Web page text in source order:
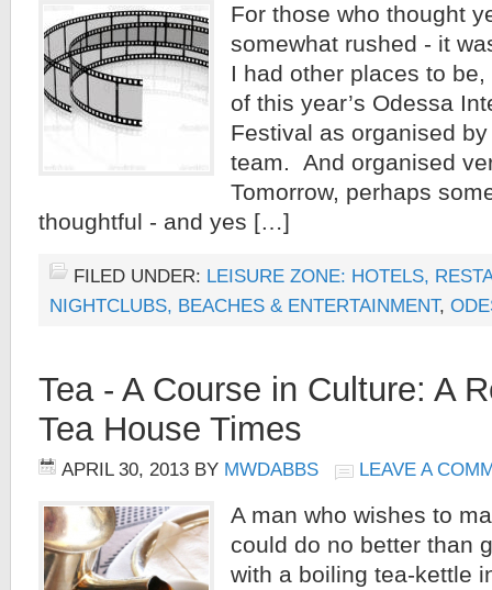
For those who thought
somewhat rushed - it
I had other places to
of this year’s Odessa
Festival as organised
team. And organised
Tomorrow, perhaps
thoughtful - and yes […]
FILED UNDER: LEISURE ZONE: HOTELS,
NIGHTCLUBS, BEACHES & ENTERTAINMENT,
Tea - A Course in Culture: A
Tea House Times
APRIL 30, 2013 BY MWDABBS LEAVE A
A man who wishes to
could do no better than
with a boiling tea-kettle